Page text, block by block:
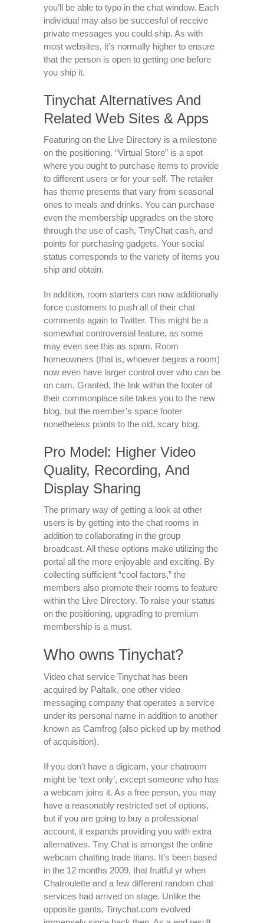
you’ll be able to typo in the chat window. Each
individual may also be succesful of receive
private messages you could ship. As with
most websites, it’s normally higher to ensure
that the person is open to getting one before
you ship it.
Tinychat Alternatives And
Related Web Sites & Apps
Featuring on the Live Directory is a milestone
on the positioning. “Virtual Store” is a spot
where you ought to purchase items to provide
to different users or for your self. The retailer
has theme presents that vary from seasonal
ones to meals and drinks. You can purchase
even the membership upgrades on the store
through the use of cash, TinyChat cash, and
points for purchasing gadgets. Your social
status corresponds to the variety of items you
ship and obtain.
In addition, room starters can now additionally
force customers to push all of their chat
comments again to Twitter. This might be a
somewhat controversial feature, as some
may even see this as spam. Room
homeowners (that is, whoever begins a room)
now even have larger control over who can be
on cam. Granted, the link within the footer of
their commonplace site takes you to the new
blog, but the member’s space footer
nonetheless points to the old, scary blog.
Pro Model: Higher Video
Quality, Recording, And
Display Sharing
The primary way of getting a look at other
users is by getting into the chat rooms in
addition to collaborating in the group
broadcast. All these options make utilizing the
portal all the more enjoyable and exciting. By
collecting sufficient “cool factors,” the
members also promote their rooms to feature
within the Live Directory. To raise your status
on the positioning, upgrading to premium
membership is a must.
Who owns Tinychat?
Video chat service Tinychat has been
acquired by Paltalk, one other video
messaging company that operates a service
under its personal name in addition to another
known as Camfrog (also picked up by method
of acquisition).
If you don’t have a digicam, your chatroom
might be ‘text only’, except someone who has
a webcam joins it. As a free person, you may
have a reasonably restricted set of options,
but if you are going to buy a professional
account, it expands providing you with extra
alternatives. Tiny Chat is amongst the online
webcam chatting trade titans. It’s been based
in the 12 months 2009, that fruitful yr when
Chatroulette and a few different random chat
services had arrived on stage. Unlike the
opposite giants, Tinychat.com evolved